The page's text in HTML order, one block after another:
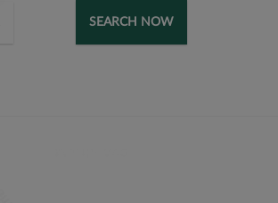
SEARCH NOW